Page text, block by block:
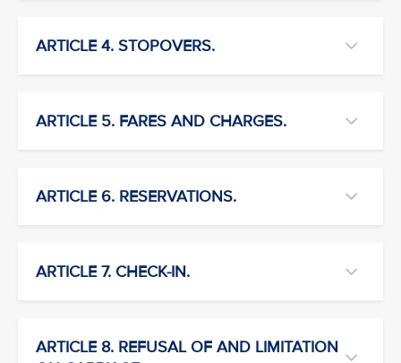
ARTICLE 4. STOPOVERS.
ARTICLE 5. FARES AND CHARGES.
ARTICLE 6. RESERVATIONS.
ARTICLE 7. CHECK-IN.
ARTICLE 8. REFUSAL OF AND LIMITATION